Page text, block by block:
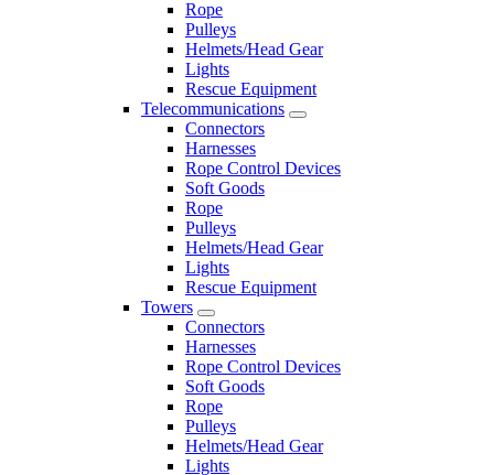
Rope
Pulleys
Helmets/Head Gear
Lights
Rescue Equipment
Telecommunications
Connectors
Harnesses
Rope Control Devices
Soft Goods
Rope
Pulleys
Helmets/Head Gear
Lights
Rescue Equipment
Towers
Connectors
Harnesses
Rope Control Devices
Soft Goods
Rope
Pulleys
Helmets/Head Gear
Lights